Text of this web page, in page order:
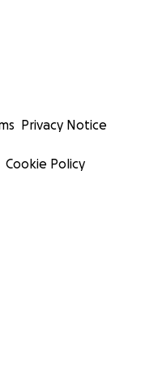
Privacy Notice
Cookie Policy